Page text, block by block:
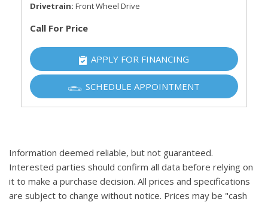
Drivetrain Front Wheel Drive
Call For Price
APPLY FOR FINANCING
SCHEDULE APPOINTMENT
Information deemed reliable, but not guaranteed.
Interested parties should confirm all data before relying on
it to make a purchase decision. All prices and specifications
are subject to change without notice. Prices may be "cash